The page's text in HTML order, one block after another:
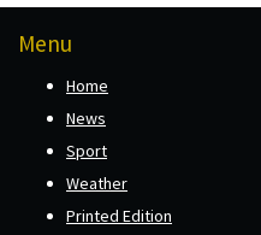
Menu
Home
News
Sport
Weather
Printed Edition